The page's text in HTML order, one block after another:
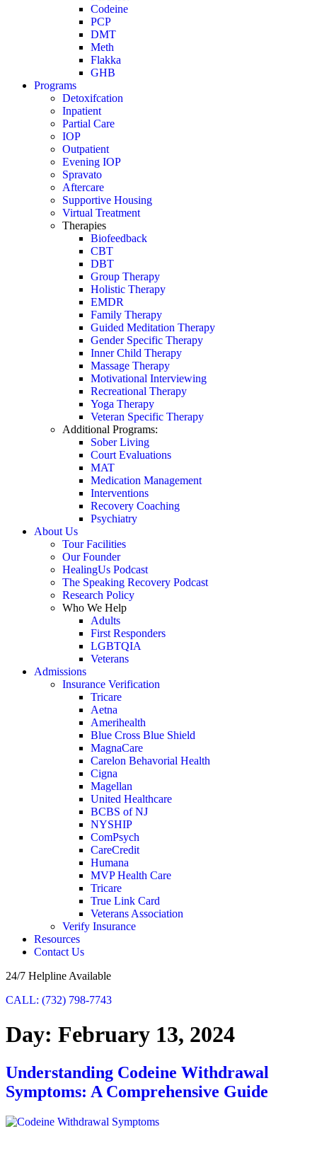
Codeine
PCP
DMT
Meth
Flakka
GHB
Programs
Detoxifcation
Inpatient
Partial Care
IOP
Outpatient
Evening IOP
Spravato
Aftercare
Supportive Housing
Virtual Treatment
Therapies
Biofeedback
CBT
DBT
Group Therapy
Holistic Therapy
EMDR
Family Therapy
Guided Meditation Therapy
Gender Specific Therapy
Inner Child Therapy
Massage Therapy
Motivational Interviewing
Recreational Therapy
Yoga Therapy
Veteran Specific Therapy
Additional Programs:
Sober Living
Court Evaluations
MAT
Medication Management
Interventions
Recovery Coaching
Psychiatry
About Us
Tour Facilities
Our Founder
HealingUs Podcast
The Speaking Recovery Podcast
Research Policy
Who We Help
Adults
First Responders
LGBTQIA
Veterans
Admissions
Insurance Verification
Tricare
Aetna
Amerihealth
Blue Cross Blue Shield
MagnaCare
Carelon Behavorial Health
Cigna
Magellan
United Healthcare
BCBS of NJ
NYSHIP
ComPsych
CareCredit
Humana
MVP Health Care
Tricare
True Link Card
Veterans Association
Verify Insurance
Resources
Contact Us
24/7 Helpline Available
CALL: (732) 798-7743
Day: February 13, 2024
Understanding Codeine Withdrawal
Symptoms: A Comprehensive Guide